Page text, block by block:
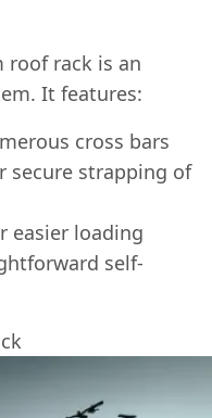
roof rack is an
It features:
cross bars
secure strapping of
easier loading
self-